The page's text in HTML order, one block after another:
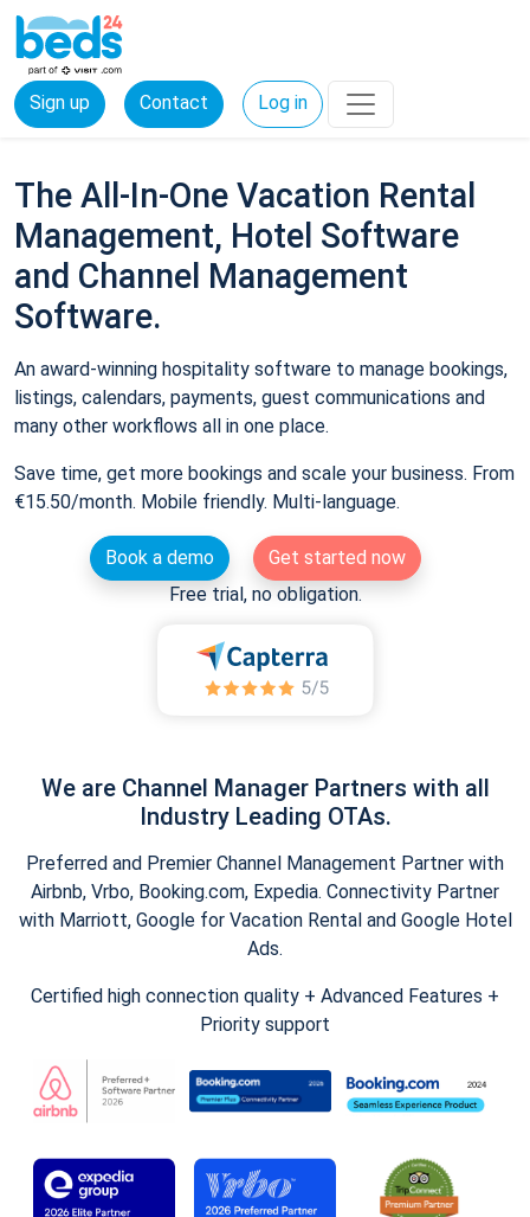
Sign up Contact Log in
The All-In-One Vacation Rental
Management, Hotel Software
and Channel Management
Software.
An award-winning hospitality software to manage bookings,
listings, calendars, payments, guest communications and
many other workflows all in one place.
Save time, get more bookings and scale your business. From
€15.50/month. Mobile friendly. Multi-language.
Book a demo
Get started now
Free trial, no obligation.
We are Channel Manager Partners with all
Industry Leading OTAs.
Preferred and Premier Channel Management Partner with
Airbnb, Vrbo, Booking.com, Expedia. Connectivity Partner
with Marriott, Google for Vacation Rental and Google Hotel
Ads.
Certified high connection quality + Advanced Features +
Priority support